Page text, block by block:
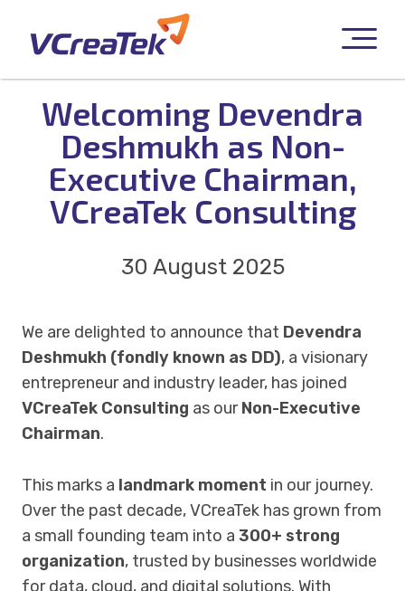
Welcoming Devendra
Deshmukh as Non-
Executive Chairman,
VCreaTek Consulting
30 August 2025
We are delighted to announce that Devendra
Deshmukh (fondly known as DD), a visionary
entrepreneur and industry leader, has joined
VCreaTek Consulting as ourNon-Executive
Chairman.
This marks a landmark moment in our journey.
Over the past decade, VCreaTek has grown from
a small founding team into a 300+ strong
organization, trusted by businesses worldwide
for data, cloud, and digital solutions. With